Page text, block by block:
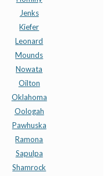
Jenks
Kiefer
Leonard
Mounds
Nowata
Oilton
Oklahoma
Oologah
Pawhuska
Ramona
Sapulpa
Shamrock